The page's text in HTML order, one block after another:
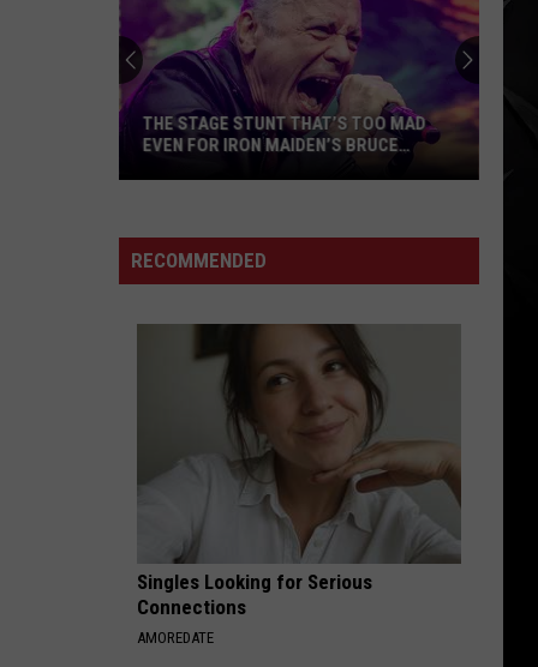
Doo-
Wop
Rockers
Twin
Temple
Album
+
SATANIC DOO-WOP ROCKERS TWIN
TEMPLE REVEAL ‘DOOMED LOVERS’
MAD
RECOMMENDED
Singles Looking for Serious
Connections
AMOREDATE